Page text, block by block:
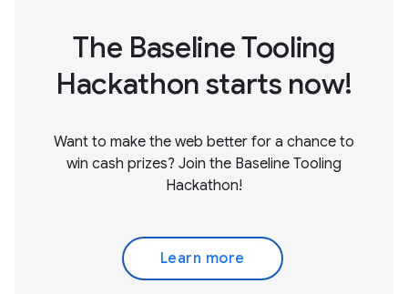
The Baseline Tooling
Hackathon starts now!
Want to make the web better for a chance to
win cash prizes? Join the Baseline Tooling
Hackathon!
Learn more